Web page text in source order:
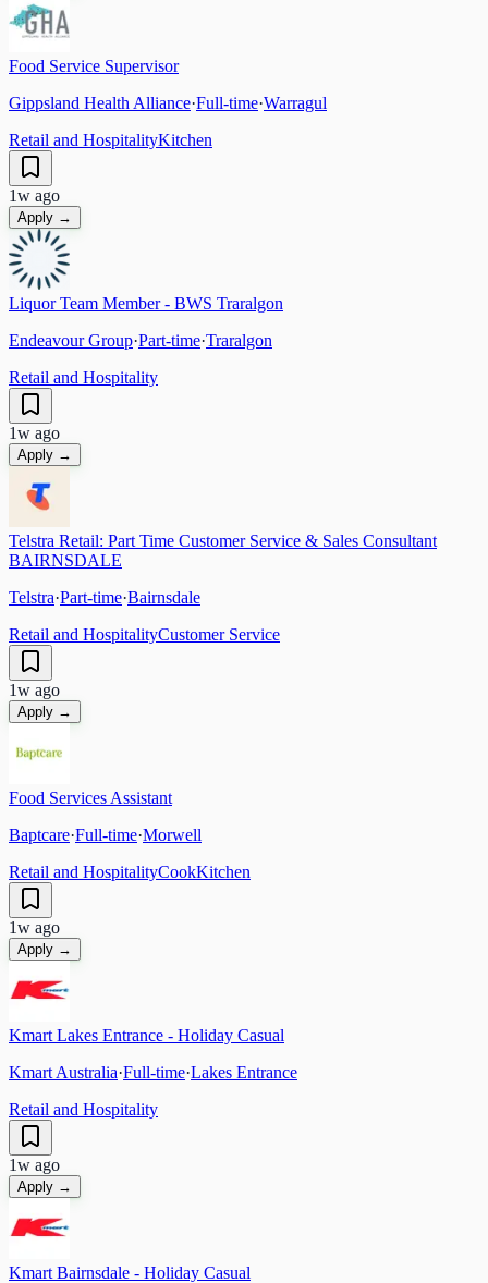
Food Service Supervisor
Gippsland Health Alliance·Full-time·Warragul
Retail and HospitalityKitchen
1w ago
Apply →
Liquor Team Member - BWS Traralgon
Endeavour Group·Part-time·Traralgon
Retail and Hospitality
1w ago
Apply →
Telstra Retail: Part Time Customer Service & Sales Consultant
BAIRNSDALE
Telstra·Part-time·Bairnsdale
Retail and HospitalityCustomer Service
1w ago
Apply →
Food Services Assistant
Baptcare·Full-time·Morwell
Retail and HospitalityCookKitchen
1w ago
Apply →
Kmart Lakes Entrance - Holiday Casual
Kmart Australia·Full-time·Lakes Entrance
Retail and Hospitality
1w ago
Apply →
Kmart Bairnsdale - Holiday Casual